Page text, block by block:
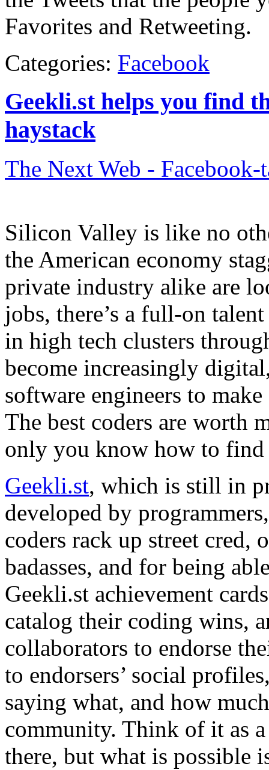
Favorites and Retweeting.
Categories: Facebook
Geekli.st helps you find
haystack
The Next Web - Facebook-
Silicon Valley is like no
the American economy
private industry alike are
jobs, there’s a full-on
in high tech clusters
become increasingly
software engineers to
The best coders are worth
only you know how to find
Geekli.st, which is still in
developed by
coders rack up street
badasses, and for being
Geekli.st achievement
catalog their coding wins,
collaborators to endorse
to endorsers’ social
saying what, and how
community. Think of it as
there, but what is possible